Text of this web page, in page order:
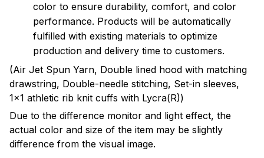
color to ensure durability, comfort, and color
performance. Products will be automatically
fulfilled with existing materials to optimize
production and delivery time to customers.
(Air Jet Spun Yarn, Double lined hood with matching
drawstring, Double-needle stitching, Set-in sleeves,
1x1 athletic rib knit cuffs with Lycra(R))
Due to the difference monitor and light effect, the
actual color and size of the item may be slightly
difference from the visual image.